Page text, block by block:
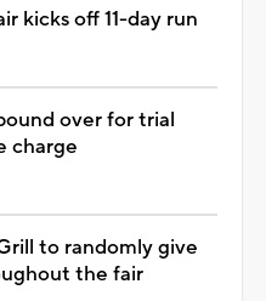
kicks off 11-day run
over for trial
charge
to randomly give
the fair